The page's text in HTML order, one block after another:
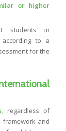
or higher
students in
to a
for the
, regardless of
framework and